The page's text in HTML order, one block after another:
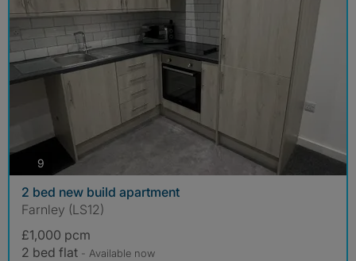
9 photos
2 bed new build apartment
Farnley (LS12)
£1,000 pcm
2 bed flat - Available now